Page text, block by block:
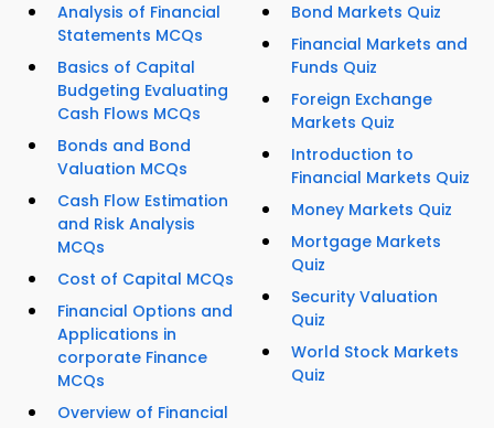
Analysis of Financial
Statements MCQs
Basics of Capital
Budgeting Evaluating
Cash Flows MCQs
Bonds and Bond
Valuation MCQs
Cash Flow Estimation
and Risk Analysis
MCQs
Cost of Capital MCQs
Financial Options and
Applications in
corporate Finance
MCQs
Overview of Financial
Bond Markets Quiz
Financial Markets and
Funds Quiz
Foreign Exchange
Markets Quiz
Introduction to
Financial Markets Quiz
Money Markets Quiz
Mortgage Markets
Quiz
Security Valuation
Quiz
World Stock Markets
Quiz